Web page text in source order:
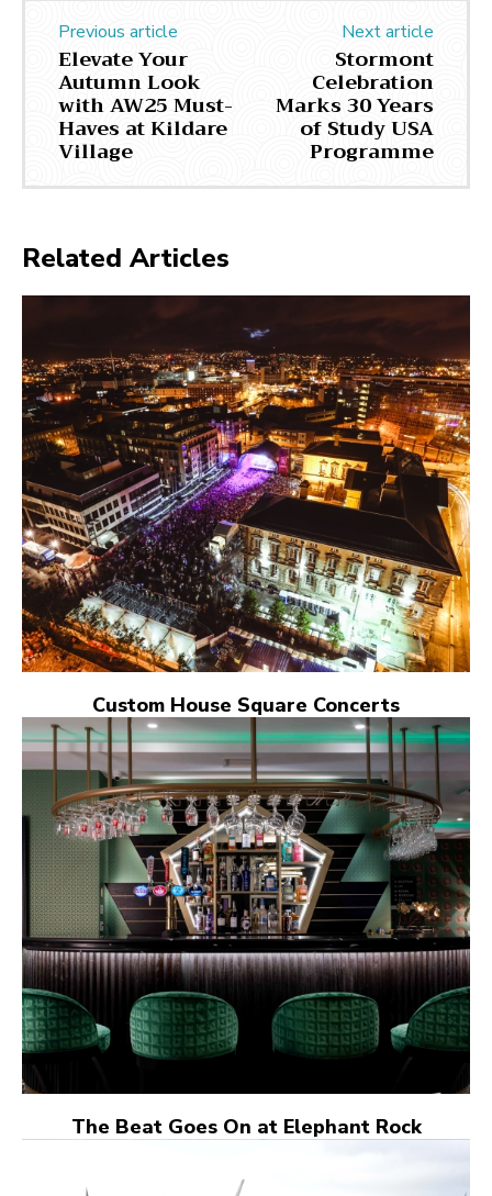
Previous article
Elevate Your
Autumn Look
with AW25 Must-
Haves at Kildare
Village
Next article
Stormont
Celebration
Marks 30 Years
of Study USA
Programme
Related Articles
Custom House Square Concerts
The Beat Goes On at Elephant Rock